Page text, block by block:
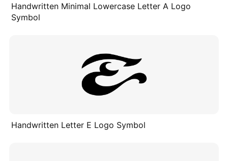
Handwritten Minimal Lowercase Letter A Logo
Symbol
Handwritten Letter E Logo Symbol